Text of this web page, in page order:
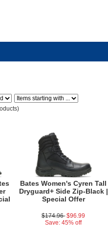
Bates Women's Cyren Tall
Dryguard+ Side Zip-Black |
Special Offer
$174.96 $96.99
Save: 45% off